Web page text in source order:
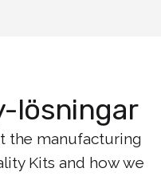
lösningar
the manufacturing
Kits and how we